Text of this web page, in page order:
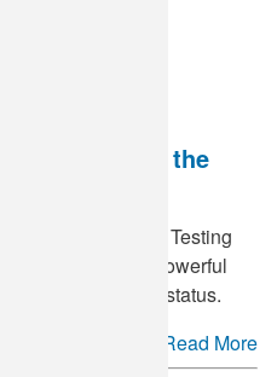
- Breaking the
as National HIV Testing
day serves as a powerful
knowing your HIV status.
Read More